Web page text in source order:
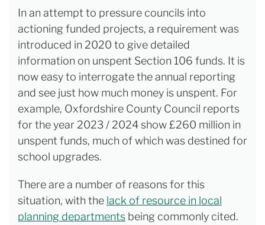
In an attempt to pressure councils into
actioning funded projects, a requirement was
introduced in 2020 to give detailed
information on unspent Section 106 funds. It is
now easy to interrogate the annual reporting
and see just how much money is unspent. For
example, Oxfordshire County Council reports
for the year 2023 / 2024 show £260 million in
unspent funds, much of which was destined for
school upgrades.
There are a number of reasons for this
situation, with the lack of resource in local
planning departments being commonly cited.